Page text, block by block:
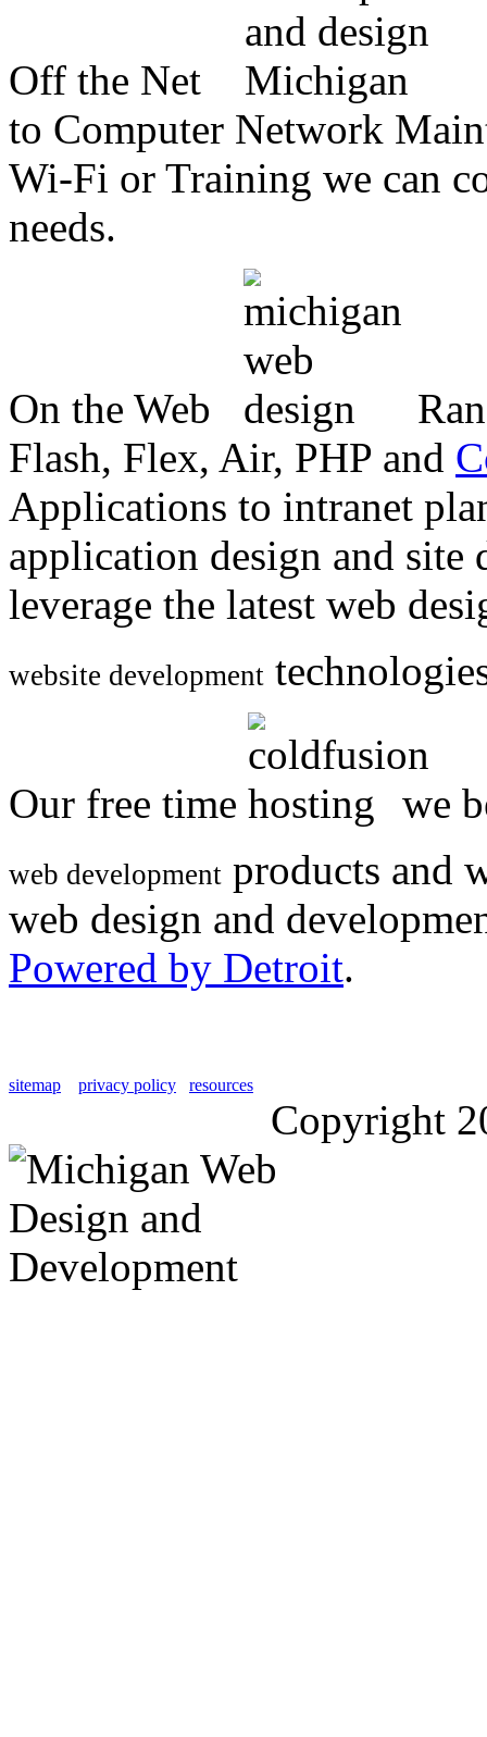
Off the Net
to Computer Network
Wi-Fi or Training we can
needs.
On the Web
Flash, Flex, Air, PHP and
Applications to intranet
application design and
leverage the latest web
website development
Our free time we
web development products and
web design and
Powered by Detroit.
sitemap privacy policy resources
Copyright